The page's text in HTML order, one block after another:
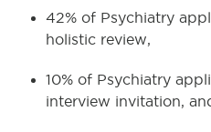
42% of Psychiatry
holistic review,
10% of Psychiatry
interview invitation,